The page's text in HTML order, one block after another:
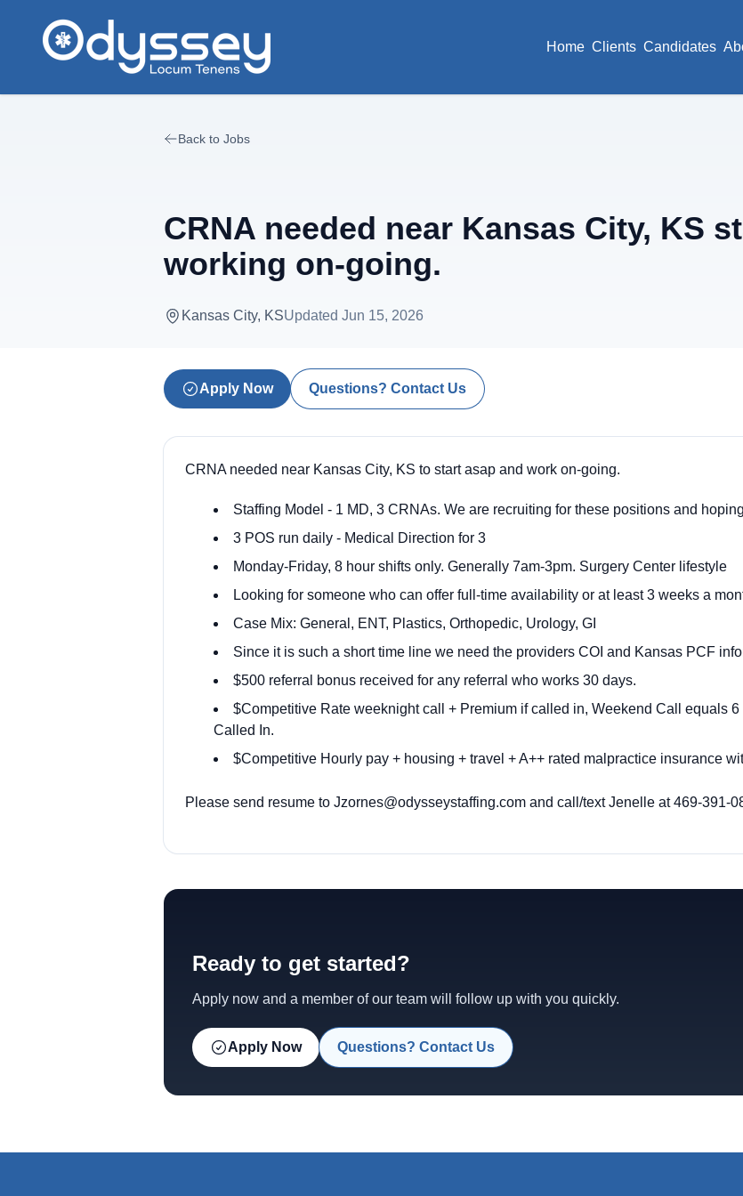
Home Clients Candidates
Back to Jobs
CRNA needed near Kansas City, KS
working on-going.
Kansas City, KSUpdated Jun 15, 2026
Apply Now Questions? Contact Us
CRNA needed near Kansas City, KS to start asap and work on-going.
Staffing Model - 1 MD, 3 CRNAs. We are recruiting for these positions and
3 POS run daily - Medical Direction for 3
Monday-Friday, 8 hour shifts only. Generally 7am-3pm. Surgery Center lifestyle
Looking for someone who can offer full-time availability or at least 3 weeks a
Case Mix: General, ENT, Plastics, Orthopedic, Urology, GI
Since it is such a short time line we need the providers COI and Kansas PCF
$500 referral bonus received for any referral who works 30 days.
$Competitive Rate weeknight call + Premium if called in, Weekend Call equals
Called In.
$Competitive Hourly pay + housing + travel + A++ rated malpractice insurance
Please send resume to Jzornes@odysseystaffing.com and call/text Jenelle at 469-391-
Ready to get started?
Apply now and a member of our team will follow up with you quickly.
Apply Now Questions? Contact Us